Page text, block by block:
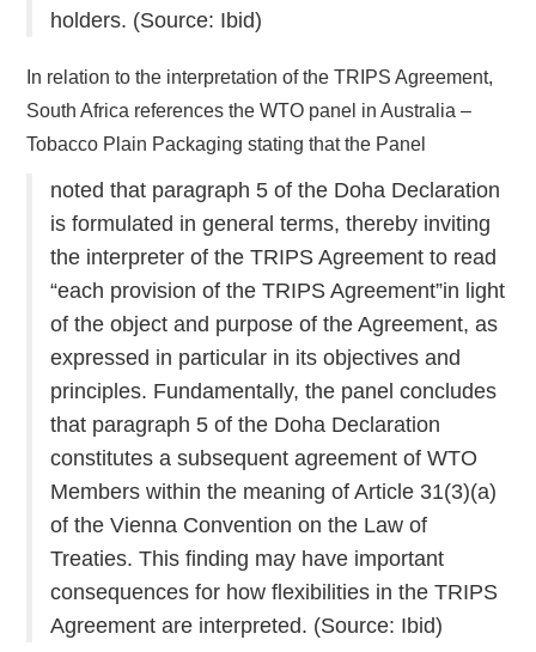
holders. (Source: Ibid)
In relation to the interpretation of the TRIPS Agreement,
South Africa references the WTO panel in Australia –
Tobacco Plain Packaging stating that the Panel
noted that paragraph 5 of the Doha Declaration
is formulated in general terms, thereby inviting
the interpreter of the TRIPS Agreement to read
“each provision of the TRIPS Agreement”in light
of the object and purpose of the Agreement, as
expressed in particular in its objectives and
principles. Fundamentally, the panel concludes
that paragraph 5 of the Doha Declaration
constitutes a subsequent agreement of WTO
Members within the meaning of Article 31(3)(a)
of the Vienna Convention on the Law of
Treaties. This finding may have important
consequences for how flexibilities in the TRIPS
Agreement are interpreted. (Source: Ibid)